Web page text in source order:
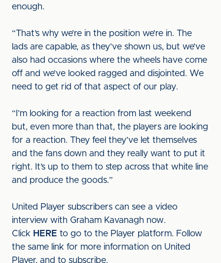
enough.
“That’s why we’re in the position we’re in. The
lads are capable, as they’ve shown us, but we’ve
also had occasions where the wheels have come
off and we’ve looked ragged and disjointed. We
need to get rid of that aspect of our play.
“I’m looking for a reaction from last weekend
but, even more than that, the players are looking
for a reaction. They feel they’ve let themselves
and the fans down and they really want to put it
right. It’s up to them to step across that white line
and produce the goods.”
United Player subscribers can see a video
interview with Graham Kavanagh now.
Click HERE to go to the Player platform. Follow
the same link for more information on United
Player, and to subscribe.